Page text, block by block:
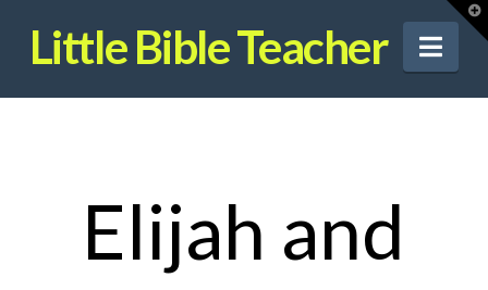
Little Bible Teacher
Elijah and